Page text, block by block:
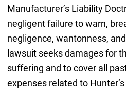
Manufacturer’s Liability
negligent failure to warn,
negligence, wantonness,
lawsuit seeks damages for
suffering and to cover all
expenses related to